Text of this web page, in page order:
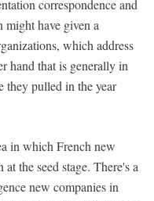
correspondence and
might have given a
which address
hand that is generally in
they pulled in the year
in which French new
the seed stage. There's a
new companies in